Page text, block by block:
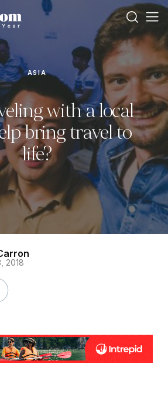
ASIA
with a local
bring travel to
life?
2018